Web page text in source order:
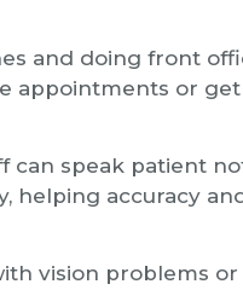
and doing front
appointments or get
can speak patient
helping accuracy
vision problems